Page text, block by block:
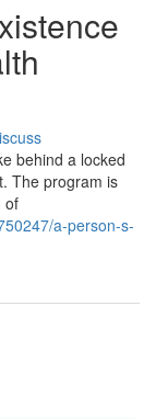
behind a locked
The program is
of
a-person-s-